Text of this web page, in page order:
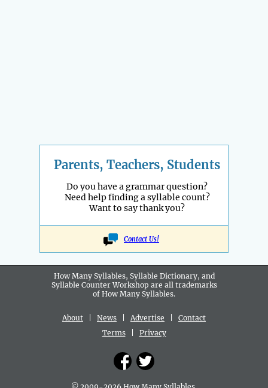
Parents, Teachers, Students
Do you have a grammar question?
Need help finding a syllable count?
Want to say thank you?
Contact Us!
How Many Syllables, Syllable Dictionary, and
Syllable Counter Workshop are all trademarks
of How Many Syllables.
About News Advertise
Contact
Terms| Privacy